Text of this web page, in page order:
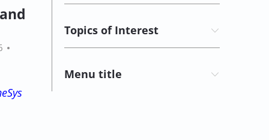
Topics of Interest
Menu title